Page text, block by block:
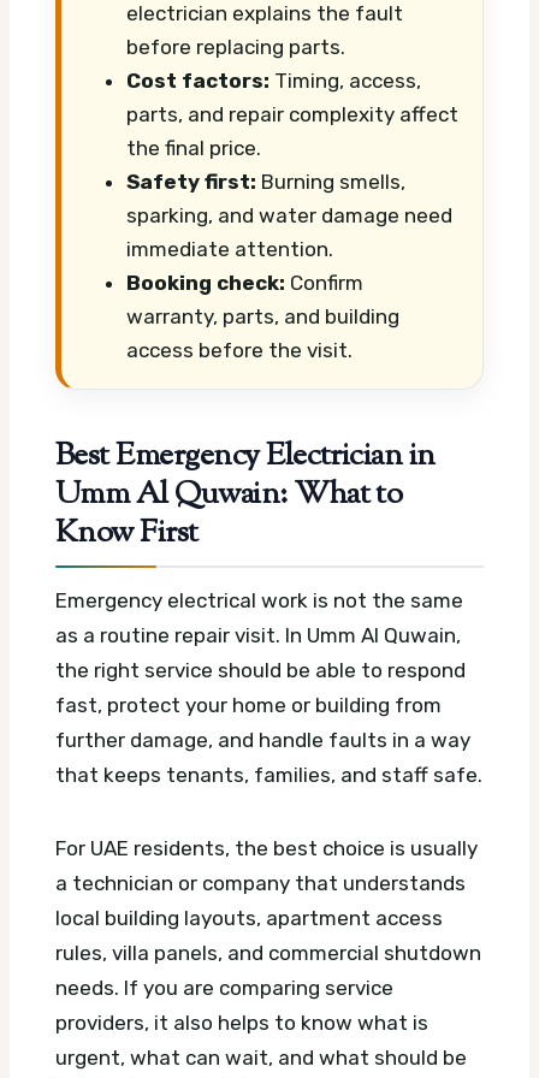
electrician explains the fault
before replacing parts.
Cost factors: Timing, access,
parts, and repair complexity affect
the final price.
Safety first: Burning smells,
sparking, and water damage need
immediate attention.
Booking check: Confirm
warranty, parts, and building
access before the visit.
Best Emergency Electrician in
Umm Al Quwain: What to
Know First
Emergency electrical work is not the same
as a routine repair visit. In Umm Al Quwain,
the right service should be able to respond
fast, protect your home or building from
further damage, and handle faults in a way
that keeps tenants, families, and staff safe.
For UAE residents, the best choice is usually
a technician or company that understands
local building layouts, apartment access
rules, villa panels, and commercial shutdown
needs. If you are comparing service
providers, it also helps to know what is
urgent, what can wait, and what should be